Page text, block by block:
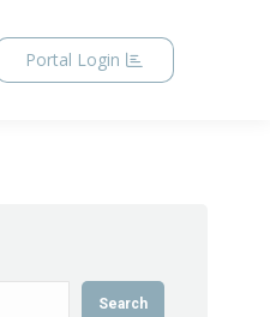
Portal Login
Search